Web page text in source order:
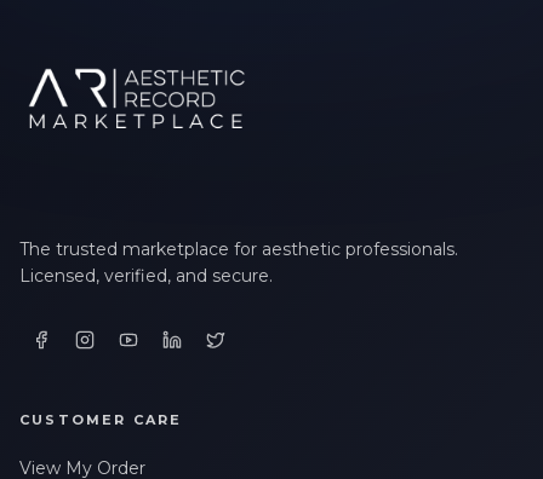
The trusted marketplace for aesthetic professionals.
Licensed, verified, and secure.
CUSTOMER CARE
View My Order